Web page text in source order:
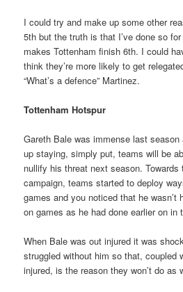
I could try and make up some other
5th but the truth is that I’ve done so
makes Tottenham finish 6th. I could
think they’re more likely to get
“What’s a defence” Martinez.
Tottenham Hotspur
Gareth Bale was immense last
up staying, simply put, teams will be
nullify his threat next season.
campaign, teams started to deploy
games and you noticed that he wasn’t
on games as he had done earlier on in
When Bale was out injured it was
struggled without him so that, coupled
injured, is the reason they won’t do as